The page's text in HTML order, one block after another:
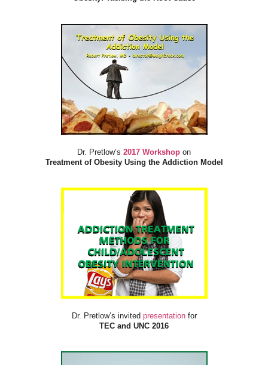
Dr. Pretlow’s 2017 Workshop on
Treatment of Obesity Using the Addiction Model
Dr. Pretlow’s invited presentationfor
TEC and UNC 2016